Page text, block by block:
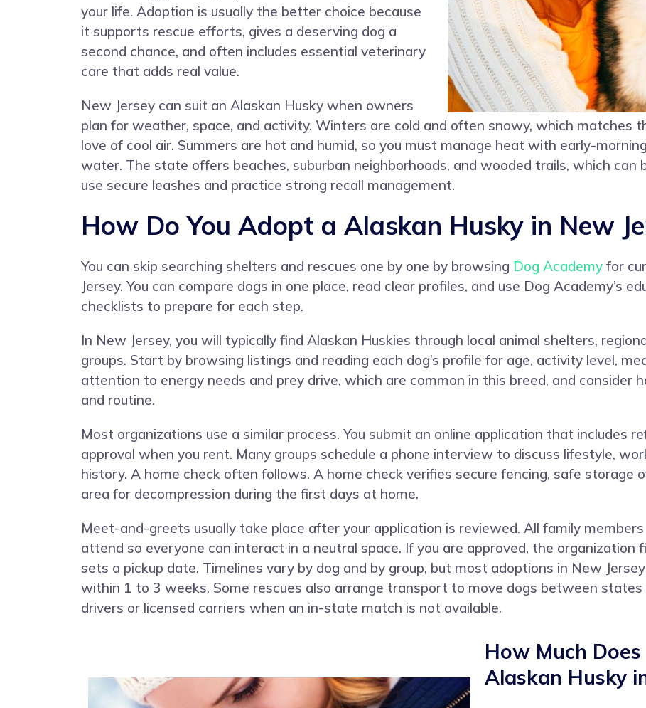
your life. Adoption is usually the better choice because
it supports rescue efforts, gives a deserving dog a
second chance, and often includes essential veterinary
care that adds real value.
New Jersey can suit an Alaskan Husky when owners
plan for weather, space, and activity. Winters are cold and often snowy, which matches
love of cool air. Summers are hot and humid, so you must manage heat with early-
water. The state offers beaches, suburban neighborhoods, and wooded trails, which can
use secure leashes and practice strong recall management.
How Do You Adopt a Alaskan Husky in New
You can skip searching shelters and rescues one by one by browsing Dog Academy for
Jersey. You can compare dogs in one place, read clear profiles, and use Dog Academy’s
checklists to prepare for each step.
In New Jersey, you will typically find Alaskan Huskies through local animal shelters,
groups. Start by browsing listings and reading each dog’s profile for age, activity level,
attention to energy needs and prey drive, which are common in this breed, and consider
and routine.
Most organizations use a similar process. You submit an online application that includes
approval when you rent. Many groups schedule a phone interview to discuss lifestyle,
history. A home check often follows. A home check verifies secure fencing, safe storage
area for decompression during the first days at home.
Meet-and-greets usually take place after your application is reviewed. All family
attend so everyone can interact in a neutral space. If you are approved, the organization
sets a pickup date. Timelines vary by dog and by group, but most adoptions in New
within 1 to 3 weeks. Some rescues also arrange transport to move dogs between
drivers or licensed carriers when an in-state match is not available.
How Much
Alaskan Husky